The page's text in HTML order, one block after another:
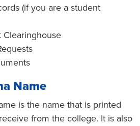
(if you are a student
Clearinghouse
Name
is the name that is printed
from the college. It is also